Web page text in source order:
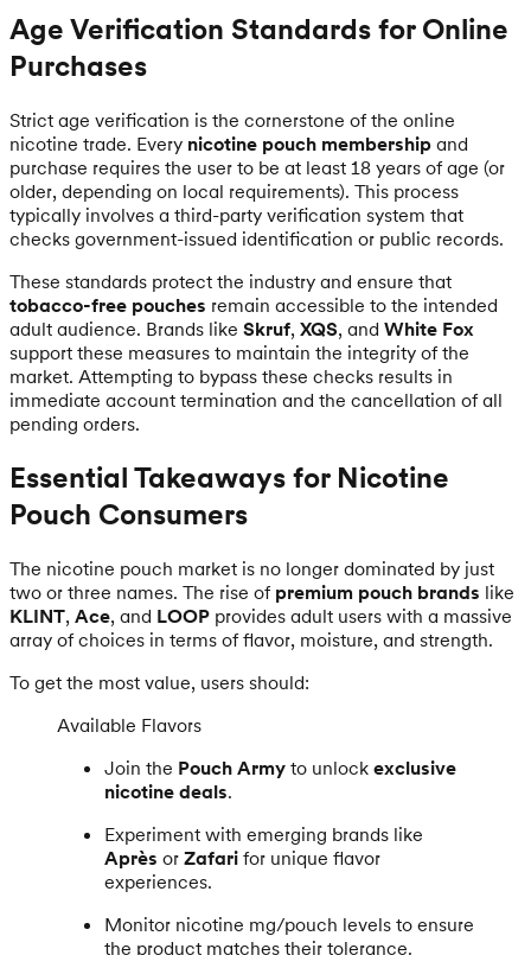
Age Verification Standards for Online
Purchases
Strict age verification is the cornerstone of the online
nicotine trade. Every nicotine pouch membership and
purchase requires the user to be at least 18 years of age (or
older, depending on local requirements). This process
typically involves a third-party verification system that
checks government-issued identification or public records.
These standards protect the industry and ensure that
tobacco-free pouches remain accessible to the intended
adult audience. Brands like Skruf, XQS, and White Fox
support these measures to maintain the integrity of the
market. Attempting to bypass these checks results in
immediate account termination and the cancellation of all
pending orders.
Essential Takeaways for Nicotine
Pouch Consumers
The nicotine pouch market is no longer dominated by just
two or three names. The rise of premium pouch brands like
KLINT, Ace, and LOOP provides adult users with a massive
array of choices in terms of flavor, moisture, and strength.
To get the most value, users should:
Available Flavors
Join the Pouch Army to unlock exclusive
nicotine deals.
Experiment with emerging brands like
Après or Zafari for unique flavor
experiences.
Monitor nicotine mg/pouch levels to ensure
the product matches their tolerance.